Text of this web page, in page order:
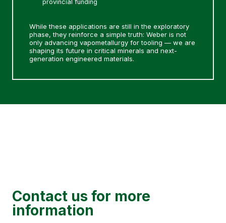
provincial funding
While these applications are still in the exploratory
phase, they reinforce a simple truth: Weber is not
only advancing vapometallurgy for tooling — we are
shaping its future in critical minerals and next-
generation engineered materials.
Contact us for more
information